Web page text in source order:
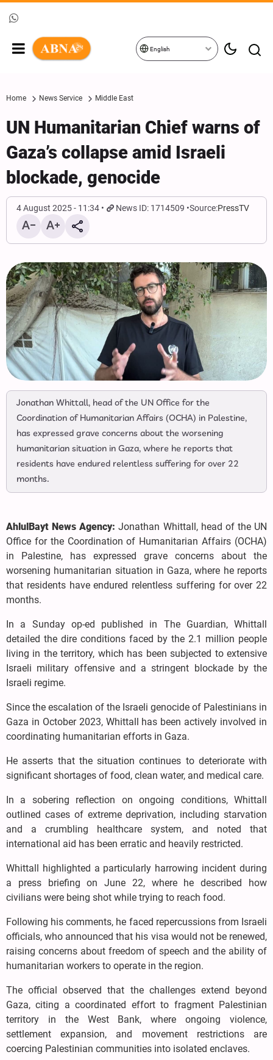
English
Home News Service Middle East
UN Humanitarian Chief warns of
Gaza’s collapse amid Israeli
blockade, genocide
4 August 2025 - 11:34 News ID: 1714509 Source:PressTV
Jonathan Whittall, head of the UN Office for the
Coordination of Humanitarian Affairs (OCHA) in Palestine,
has expressed grave concerns about the worsening
humanitarian situation in Gaza, where he reports that
residents have endured relentless suffering for over 22
months.
AhlulBayt News Agency:Jonathan Whittall, head of the UN
Office for the Coordination of Humanitarian Affairs (OCHA)
in Palestine, has expressed grave concerns about the
worsening humanitarian situation in Gaza, where he reports
that residents have endured relentless suffering for over 22
months.
In a Sunday op-ed published in The Guardian, Whittall
detailed the dire conditions faced by the 2.1 million people
living in the territory, which has been subjected to extensive
Israeli military offensive and a stringent blockade by the
Israeli regime.
Since the escalation of the Israeli genocide of Palestinians in
Gaza in October 2023, Whittall has been actively involved in
coordinating humanitarian efforts in Gaza.
He asserts that the situation continues to deteriorate with
significant shortages of food, clean water, and medical care.
In a sobering reflection on ongoing conditions, Whittall
outlined cases of extreme deprivation, including starvation
and a crumbling healthcare system, and noted that
international aid has been erratic and heavily restricted.
Whittall highlighted a particularly harrowing incident during
a press briefing on June 22, where he described how
civilians were being shot while trying to reach food.
Following his comments, he faced repercussions from Israeli
officials, who announced that his visa would not be renewed,
raising concerns about freedom of speech and the ability of
humanitarian workers to operate in the region.
The official observed that the challenges extend beyond
Gaza, citing a coordinated effort to fragment Palestinian
territory in the West Bank, where ongoing violence,
settlement expansion, and movement restrictions are
coercing Palestinian communities into isolated enclaves.